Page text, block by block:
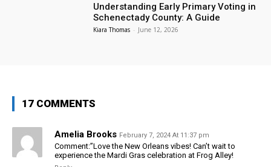
Understanding Early Primary Voting in
Schenectady County: A Guide
Kiara Thomas - June 12, 2026
17 COMMENTS
Amelia Brooks February 7, 2024 At 11:37 pm
Comment:”Love the New Orleans vibes! Can’t wait to
experience the Mardi Gras celebration at Frog Alley!